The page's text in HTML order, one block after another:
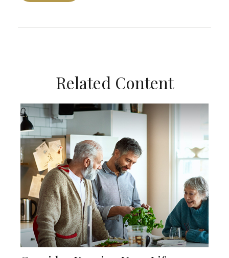
Related Content